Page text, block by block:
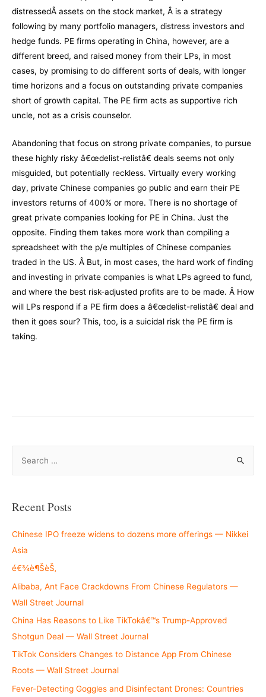
distressedÂ assets on the stock market, Â is a strategy
following by many portfolio managers, distress investors and
hedge funds. PE firms operating in China, however, are a
different breed, and raised money from their LPs, in most
cases, by promising to do different sorts of deals, with longer
time horizons and a focus on outstanding private companies
short of growth capital. The PE firm acts as supportive rich
uncle, not as a crisis counselor.
Abandoning that focus on strong private companies, to pursue
these highly risky â€œdelist-relistâ€ deals seems not only
misguided, but potentially reckless. Virtually every working
day, private Chinese companies go public and earn their PE
investors returns of 400% or more. There is no shortage of
great private companies looking for PE in China. Just the
opposite. Finding them takes more work than compiling a
spreadsheet with the p/e multiples of Chinese companies
traded in the US. Â But, in most cases, the hard work of finding
and investing in private companies is what LPs agreed to fund,
and where the best risk-adjusted profits are to be made. Â How
will LPs respond if a PE firm does a â€œdelist-relistâ€ deal and
then it goes sour? This, too, is a suicidal risk the PE firm is
taking.
r
h
f
o
r
:
Recent Posts
Chinese IPO freeze widens to dozens more offerings — Nikkei
Asia
é€¾è¶ŠèŠ‚
Alibaba, Ant Face Crackdowns From Chinese Regulators —
Wall Street Journal
China Has Reasons to Like TikTokâ€™s Trump-Approved
Shotgun Deal — Wall Street Journal
TikTok Considers Changes to Distance App From Chinese
Roots — Wall Street Journal
Fever-Detecting Goggles and Disinfectant Drones: Countries